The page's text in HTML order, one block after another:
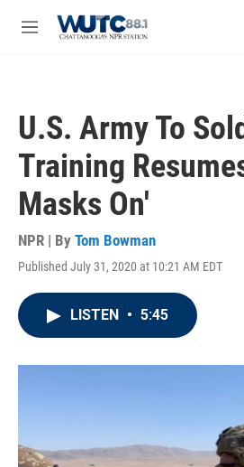
M
U.S. Army To
Training
Masks On'
NPR | By Tom Bowman
Published July 31, 2020 at 10:21 AM EDT
LISTEN • 5:45